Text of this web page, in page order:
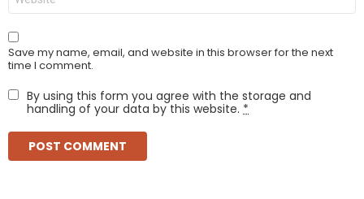
Save my name, email, and website in this browser for the next
time I comment.
By using this form you agree with the storage and
handling of your data by this website. *